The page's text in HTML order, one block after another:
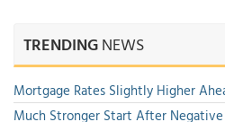
TRENDINGNEWS
Mortgage Rates Slightly Higher
Much Stronger Start After Negative